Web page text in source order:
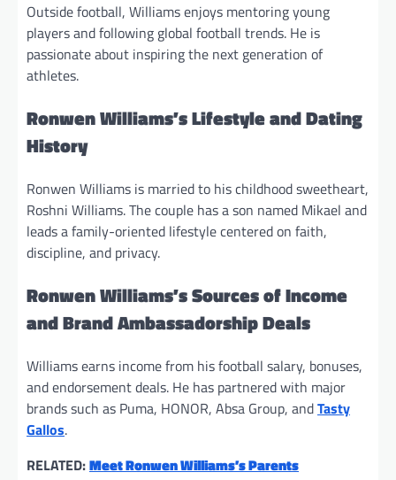
Outside football, Williams enjoys mentoring young
players and following global football trends. He is
passionate about inspiring the next generation of
athletes.
Ronwen Williams’s Lifestyle and Dating
History
Ronwen Williams is married to his childhood sweetheart,
Roshni Williams. The couple has a son named Mikael and
leads a family-oriented lifestyle centered on faith,
discipline, and privacy.
Ronwen Williams’s Sources of Income
and Brand Ambassadorship Deals
Williams earns income from his football salary, bonuses,
and endorsement deals. He has partnered with major
brands such as Puma, HONOR, Absa Group, andTasty
Gallos.
RELATED:Meet Ronwen Williams’s Parents